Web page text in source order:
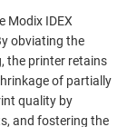
Modix IDEX
obviating the
the printer retains
of partially
quality by
and fostering the